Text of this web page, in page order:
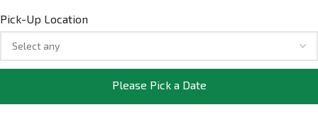
Pick-Up Location
Please Pick a Date